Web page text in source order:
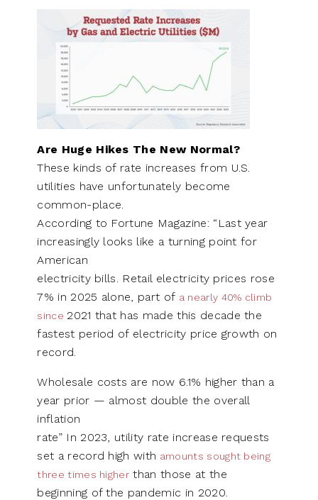
Are Huge Hikes The New Normal?
These kinds of rate increases from U.S.
utilities have unfortunately become
common-place.
According to Fortune Magazine: “Last year
increasingly looks like a turning point for
American
electricity bills. Retail electricity prices rose
7% in 2025 alone, part of a nearly 40% climb
since 2021 that has made this decade the
fastest period of electricity price growth on
record.
Wholesale costs are now 6.1% higher than a
year prior — almost double the overall
inflation
rate” In 2023, utility rate increase requests
set a record high with amounts sought being
three times higher than those at the
beginning of the pandemic in 2020.